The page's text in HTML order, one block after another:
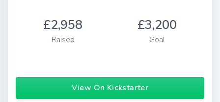
£2,958
Raised
£3,200
Goal
View On Kickstarter